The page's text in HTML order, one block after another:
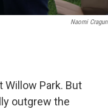
Naomi Cragun
Willow Park. But
outgrew the